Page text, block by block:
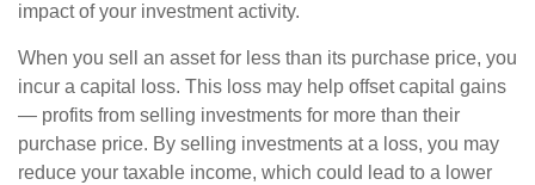
impact of your investment activity.
When you sell an asset for less than its purchase price, you
incur a capital loss. This loss may help offset capital gains
— profits from selling investments for more than their
purchase price. By selling investments at a loss, you may
reduce your taxable income, which could lead to a lower